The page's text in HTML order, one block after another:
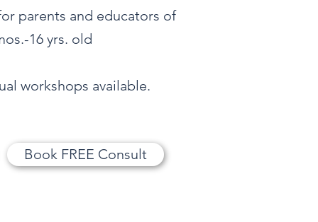
parents and educators of
16 yrs. old
workshops available.
Book FREE Consult